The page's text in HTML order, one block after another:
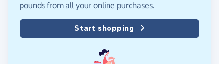
pounds from all your online purchases.
Start shopping